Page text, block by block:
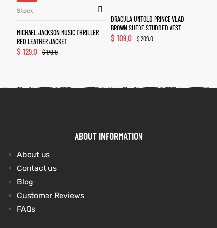
Stock
MICHAEL JACKSON MUSIC THRILLER
RED LEATHER JACKET
$170.0
$ 129.0
DRACULA UNTOLD PRINCE VLAD
BROWN SUEDE STUDDED VEST
$209.0
$ 109.0
ABOUT INFORMATION
About us
Contact us
Blog
Customer Reviews
FAQs